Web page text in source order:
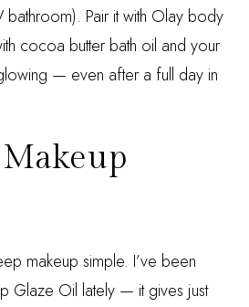
bathroom). Pair it with Olay body
cocoa butter bath oil and your
— even after a full day in
makeup simple. I’ve been
Glaze Oil lately — it gives just